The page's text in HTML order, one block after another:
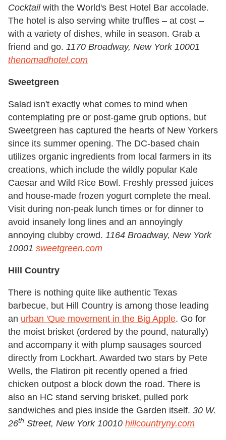
Cocktailwith the World's Best Hotel Bar accolade.
The hotel is also serving white truffles – at cost –
with a variety of dishes, while in season. Grab a
friend and go. 1170 Broadway, New York 10001
thenomadhotel.com
Sweetgreen
Salad isn't exactly what comes to mind when
contemplating pre or post-game grub options, but
Sweetgreen has captured the hearts of New Yorkers
since its summer opening. The DC-based chain
utilizes organic ingredients from local farmers in its
creations, which include the wildly popular Kale
Caesar and Wild Rice Bowl. Freshly pressed juices
and house-made frozen yogurt complete the meal.
Visit during non-peak lunch times or for dinner to
avoid insanely long lines and an annoyingly
annoying clubby crowd. 1164 Broadway, New York
10001 sweetgreen.com
Hill Country
There is nothing quite like authentic Texas
barbecue, but Hill Country is among those leading
an urban 'Que movement in the Big Apple. Go for
the moist brisket (ordered by the pound, naturally)
and accompany it with plump sausages sourced
directly from Lockhart. Awarded two stars by Pete
Wells, the Flatiron pit recently opened a fried
chicken outpost a block down the road. There is
also an HC stand serving brisket, pulled pork
sandwiches and pies inside the Garden itself. 30 W.
26th Street, New York 10010 hillcountryny.com